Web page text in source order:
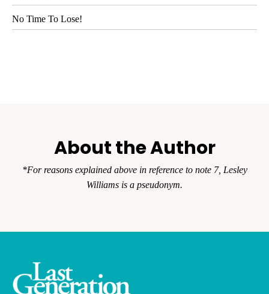
No Time To Lose!
About the Author
*For reasons explained above in reference to note 7, Lesley
Williams is a pseudonym.